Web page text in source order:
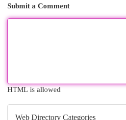
Submit a Comment
HTML is allowed
Web Directory Categories